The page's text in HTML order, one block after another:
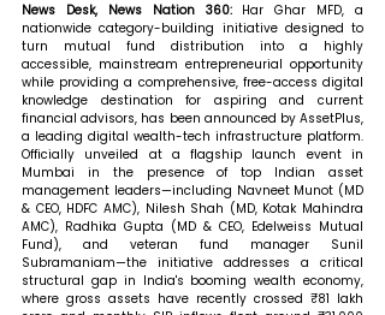
News Desk, News Nation 360: Har Ghar MFD, a
nationwide category-building initiative designed to
turn mutual fund distribution into a highly
accessible, mainstream entrepreneurial opportunity
while providing a comprehensive, free-access digital
knowledge destination for aspiring and current
financial advisors, has been announced by AssetPlus,
a leading digital wealth-tech infrastructure platform.
Officially unveiled at a flagship launch event in
Mumbai in the presence of top Indian asset
management leaders—including Navneet Munot (MD
& CEO, HDFC AMC), Nilesh Shah (MD, Kotak Mahindra
AMC), Radhika Gupta (MD & CEO, Edelweiss Mutual
Fund), and veteran fund manager Sunil
Subramaniam—the initiative addresses a critical
structural gap in India's booming wealth economy,
where gross assets have recently crossed ₹81 lakh